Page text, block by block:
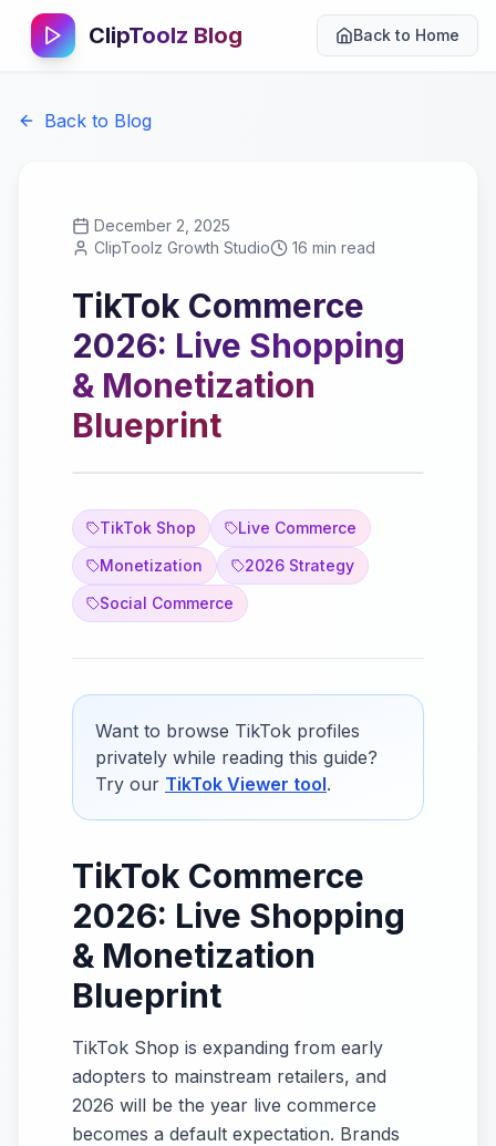
ClipToolz Blog Back to Home
Back to Blog
December 2, 2025
ClipToolz Growth Studio
16 min read
TikTok Commerce
2026: Live Shopping
& Monetization
Blueprint
TikTok Shop
Live Commerce
Monetization
2026 Strategy
Social Commerce
Want to browse TikTok profiles
privately while reading this guide?
Try our TikTok Viewer tool.
TikTok Commerce
2026: Live Shopping
& Monetization
Blueprint
TikTok Shop is expanding from early
adopters to mainstream retailers, and
2026 will be the year live commerce
becomes a default expectation. Brands